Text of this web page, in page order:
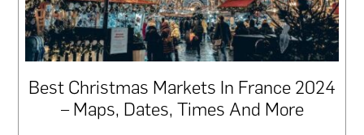
Best Christmas Markets In France 2024
– Maps, Dates, Times And More